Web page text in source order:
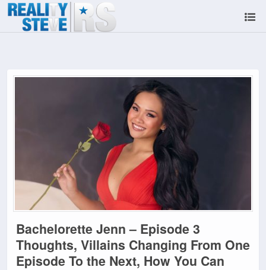
Bachelorette Jenn – Episode 3
Thoughts, Villains Changing From One
Episode To the Next, How You Can